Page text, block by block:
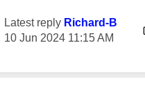
Latest reply Richard-B
‎10 Jun 2024 11:15 AM